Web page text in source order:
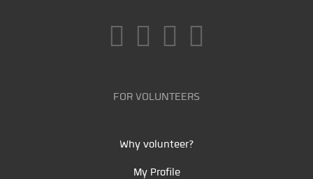
FOR VOLUNTEERS
Why volunteer?
My Profile